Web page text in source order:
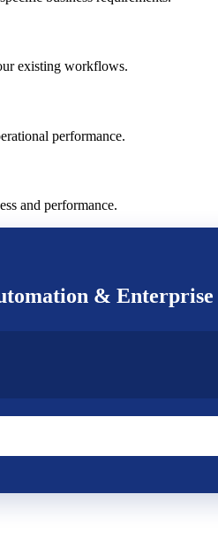
existing workflows.
performance.
and performance.
& Enterprise